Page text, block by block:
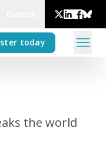
today
the world